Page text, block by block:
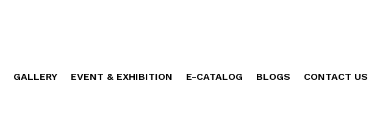
GALLERY EVENT & EXHIBITION E-CATALOG BLOGS CONTACT US